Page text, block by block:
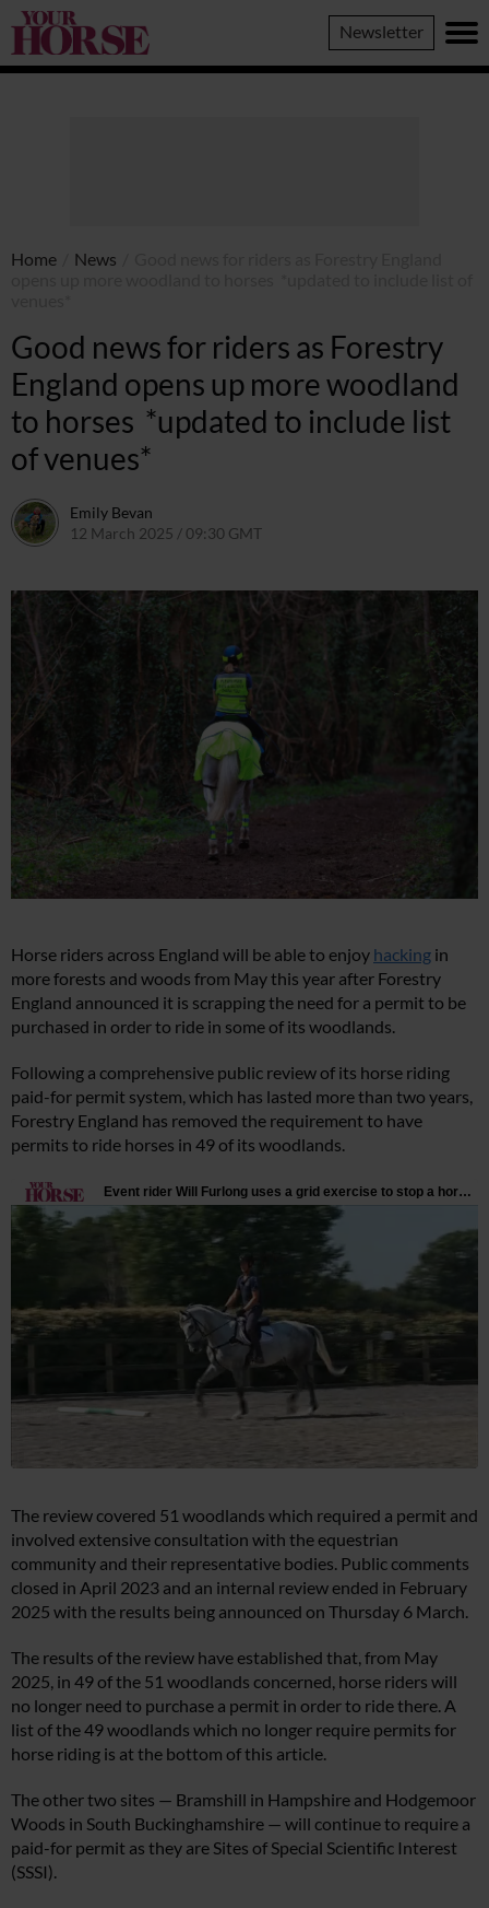
Your
Horse
Newsletter
Home News
Good news for riders as Forestry
England opens up more woodland
to horses *updated to include list
of venues*
Emily Bevan
12 March 2025 / 09:30 GMT
Horse riders across England will be able to enjoy hacking in
more forests and woods from May this year after Forestry
England announced it is scrapping the need for a permit to be
purchased in order to ride in some of its woodlands.
Following a comprehensive public review of its horse riding
paid-for permit system, which has lasted more than two years,
Forestry England has removed the requirement to have
permits to ride horses in 49 of its woodlands.
The review covered 51 woodlands which required a permit and
involved extensive consultation with the equestrian
community and their representative bodies. Public comments
closed in April 2023 and an internal review ended in February
2025 with the results being announced on Thursday 6 March.
The results of the review have established that, from May
2025, in 49 of the 51 woodlands concerned, horse riders will
no longer need to purchase a permit in order to ride there. A
list of the 49 woodlands which no longer require permits for
horse riding is at the bottom of this article.
The other two sites — Bramshill in Hampshire and Hodgemoor
Woods in South Buckinghamshire — will continue to require a
paid-for permit as they are Sites of Special Scientific Interest
(SSSI).